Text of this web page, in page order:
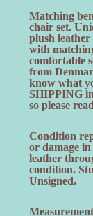
Matching
chair set.
plush leather
with
comfortable
from
know what
SHIPPING
so please
Condition
or damage
leather
condition.
Unsigned.